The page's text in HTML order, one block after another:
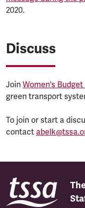
2020.
Discuss
Join Women's
green transport
To join or start a
contact